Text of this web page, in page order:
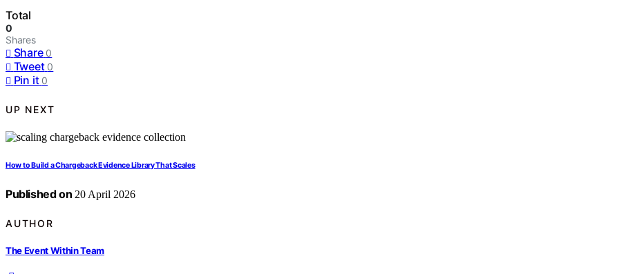
Total
0
Shares
Share 0
Tweet 0
Pin it 0
UP NEXT
How to Build a Chargeback Evidence Library That Scales
Published on 20 April 2026
AUTHOR
The Event Within Team